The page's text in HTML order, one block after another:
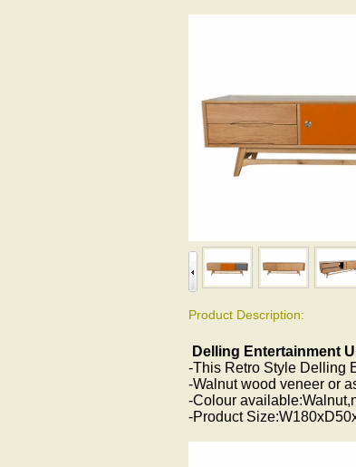
Product Description:
Delling Entertainment
-This Retro Style Delling
-Walnut wood veneer or
-Colour
-Product